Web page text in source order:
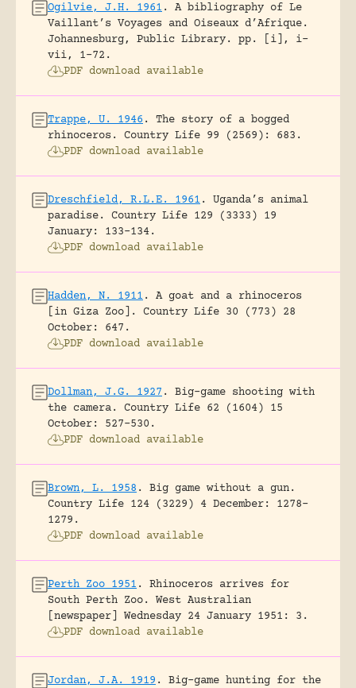
Ogilvie, J.H. 1961 .
A bibliography of Le
Vaillant’s Voyages and Oiseaux d’Afrique.
Johannesburg, Public Library.
pp. [i], i-
vii, 1-72.
PDF download available
Trappe, U. 1946 .
The story of a bogged
rhinoceros.
Country Life 99 (2569): 683.
PDF download available
Dreschfield, R.L.E. 1961 .
Uganda’s animal
paradise.
Country Life 129 (3333) 19
January: 133-134.
PDF download available
Hadden, N. 1911 .
A goat and a rhinoceros
[in Giza Zoo].
Country Life 30 (773) 28
October: 647.
PDF download available
Dollman, J.G. 1927 .
Big-game shooting with
the camera.
Country Life 62 (1604) 15
October: 527-530.
PDF download available
Brown, L. 1958 .
Big game without a gun.
Country Life 124 (3229) 4 December: 1278-
1279.
PDF download available
Perth Zoo 1951 .
Rhinoceros arrives for
South Perth Zoo.
West Australian
[newspaper] Wednesday 24 January 1951: 3.
PDF download available
Jordan, J.A. 1919 .
Big-game hunting for the